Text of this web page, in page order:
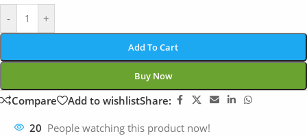
- +
Add To Cart
Buy Now
Compare Add to wishlistShare:
20 People watching this product now!